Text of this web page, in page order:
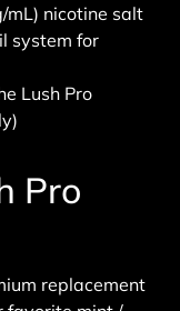
mL) nicotine salt
system for
Lush Pro
Pro
replacement